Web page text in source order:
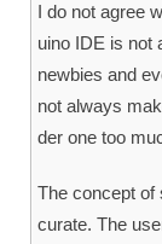
I do not agree
uino IDE is not
newbies and
not always
der one too
The concept of
curate. The